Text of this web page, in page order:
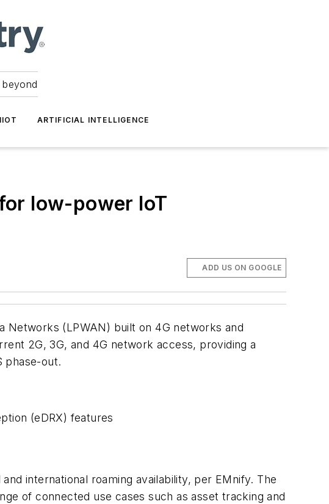
IIOT ARTIFICIAL INTELLIGENCE
low-power IoT
ADD US ON GOOGLE
Networks (LPWAN) built on 4G networks and
2G, 3G, and 4G network access, providing a
phase-out.
(eDRX) features
international roaming availability, per EMnify. The
of connected use cases such as asset tracking and